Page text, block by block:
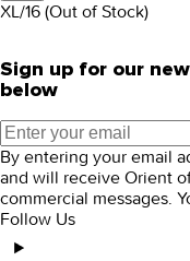
XL/16 (Out of Stock)
Sign up for our
below
By entering your email
and will receive Orient
commercial messages.
Follow Us